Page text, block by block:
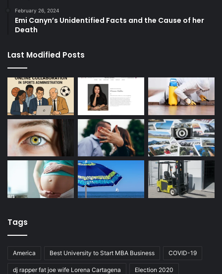
February 26, 2024
Emi Canyn’s Unidentified Facts and the Cause of her
Death
Last Modified Posts
Tags
America Best University to Start MBA Business COVID-19
dj rapper fat joe wife Lorena Cartagena Election 2020